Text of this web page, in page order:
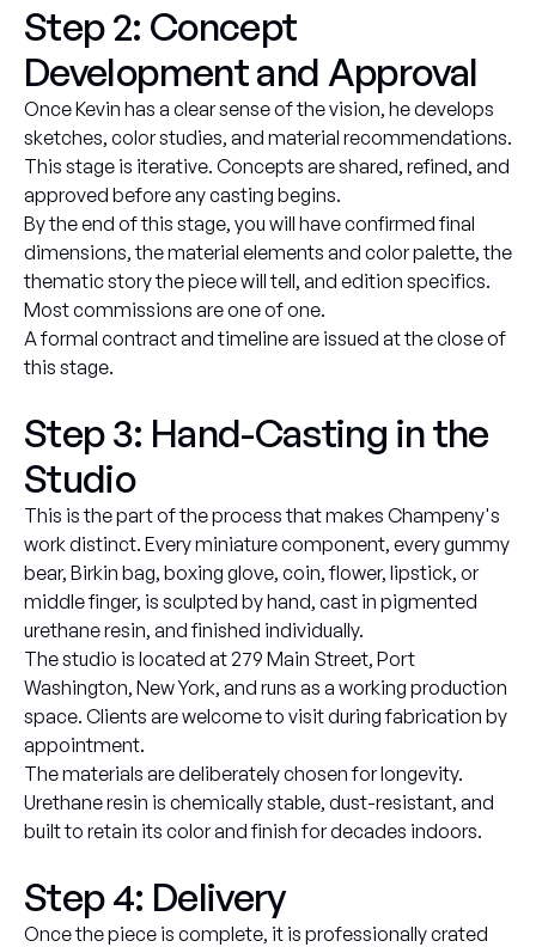
Step 2: Concept
Development and Approval
Once Kevin has a clear sense of the vision, he develops
sketches, color studies, and material recommendations.
This stage is iterative. Concepts are shared, refined, and
approved before any casting begins.
By the end of this stage, you will have confirmed final
dimensions, the material elements and color palette, the
thematic story the piece will tell, and edition specifics.
Most commissions are one of one.
A formal contract and timeline are issued at the close of
this stage.
Step 3: Hand-Casting in the
Studio
This is the part of the process that makes Champeny's
work distinct. Every miniature component, every gummy
bear, Birkin bag, boxing glove, coin, flower, lipstick, or
middle finger, is sculpted by hand, cast in pigmented
urethane resin, and finished individually.
The studio is located at 279 Main Street, Port
Washington, New York, and runs as a working production
space. Clients are welcome to visit during fabrication by
appointment.
The materials are deliberately chosen for longevity.
Urethane resin is chemically stable, dust-resistant, and
built to retain its color and finish for decades indoors.
Step 4: Delivery
Once the piece is complete, it is professionally crated